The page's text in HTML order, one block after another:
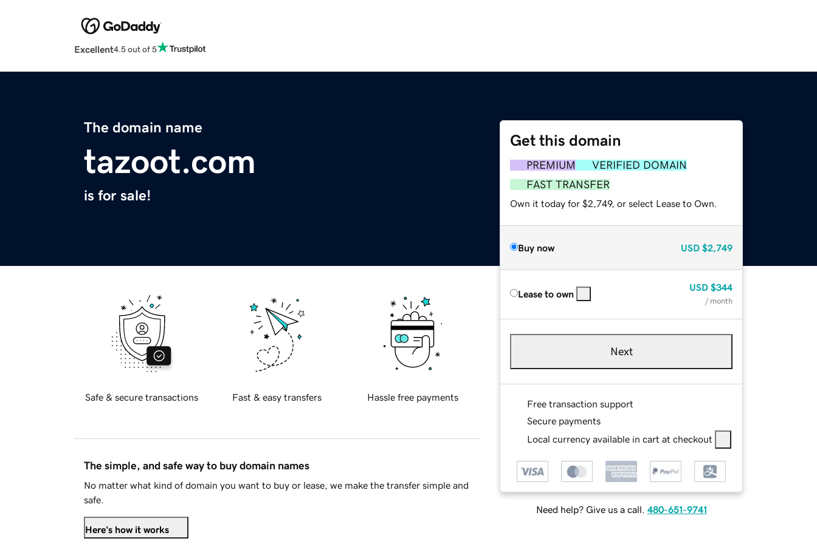
Excellent4.5 out of 5
The domain name
tazoot.com
is for sale!
Get this domain
PREMIUM
VERIFIED DOMAIN
FAST TRANSFER
Own it today for $2,749, or select Lease to Own.
Buy now USD $2,749
Lease to own
USD $344
/ month
Next
Free transaction support
Secure payments
Local currency available in cart at checkout
Need help? Give us a call. 480-651-9741
Safe & secure transactions Fast & easy transfers Hassle free payments
The simple, and safe way to buy domain names
No matter what kind of domain you want to buy or lease, we make the transfer simple and
safe.
Here's how it works